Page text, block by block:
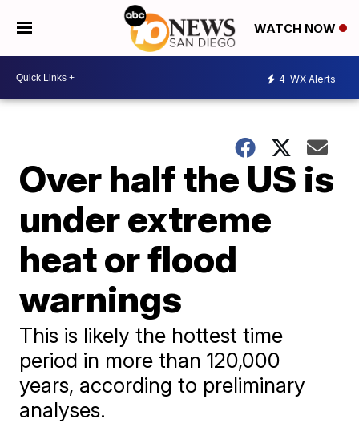
WATCH NOW
4 WX Alerts
Over half the US is
under extreme
heat or flood
warnings
This is likely the hottest time
period in more than 120,000
years, according to preliminary
analyses.